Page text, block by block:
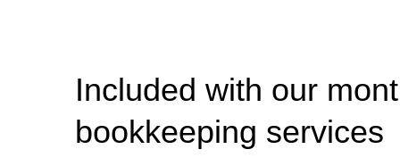
Included with our
bookkeeping services